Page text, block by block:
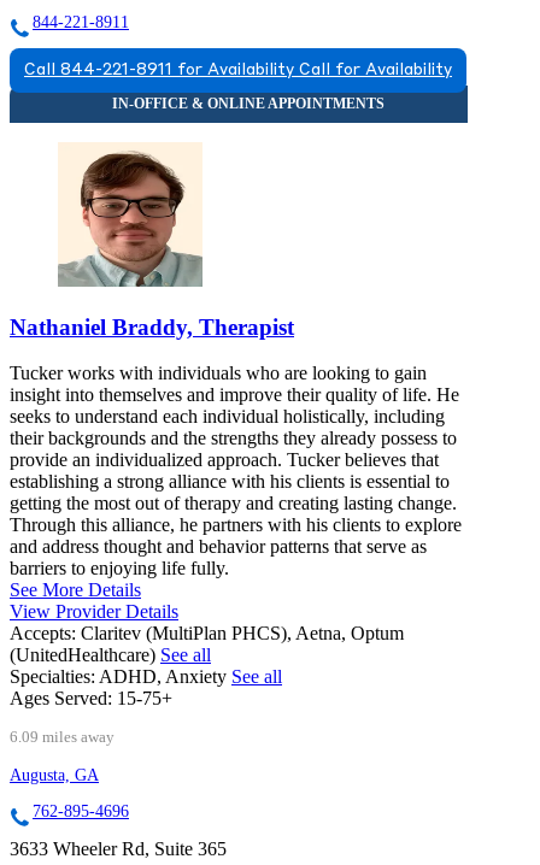
844-221-8911
Call 844-221-8911 for Availability Call for Availability
Nathaniel Braddy, Therapist
Tucker works with individuals who are looking to gain
insight into themselves and improve their quality of life. He
seeks to understand each individual holistically, including
their backgrounds and the strengths they already possess to
provide an individualized approach. Tucker believes that
establishing a strong alliance with his clients is essential to
getting the most out of therapy and creating lasting change.
Through this alliance, he partners with his clients to explore
and address thought and behavior patterns that serve as
barriers to enjoying life fully.
See More Details
View Provider Details
Accepts: Claritev (MultiPlan PHCS), Aetna, Optum
(UnitedHealthcare) See all
Specialties: ADHD, Anxiety See all
Ages Served: 15-75+
6.09 miles away
Augusta, GA
762-895-4696
3633 Wheeler Rd, Suite 365